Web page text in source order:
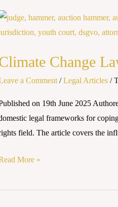
Change
a Comment /Legal Articles /
on 19th June 2025
legal frameworks for
field. The article covers the
More »